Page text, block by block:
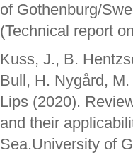
of Gothenburg/
(Technical report
Kuss, J., B.
Bull, H. Nygård,
Lips (2020).
and their
Sea.University of